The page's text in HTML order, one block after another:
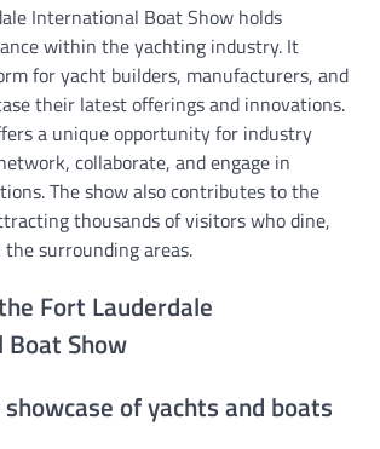
International Boat Show holds
within the yachting industry. It
for yacht builders, manufacturers, and
their latest offerings and innovations.
a unique opportunity for industry
collaborate, and engage in
The show also contributes to the
thousands of visitors who dine,
surrounding areas.
Fort Lauderdale
Show
of yachts and boats